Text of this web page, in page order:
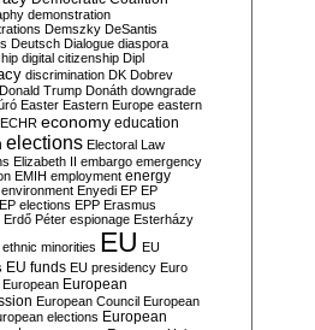
demonstration
Demszky DeSantis
Deutsch Dialogue diaspora
digital citizenship Dipl
discrimination DK Dobrev
Donald Trump Donáth downgrade
Easter Eastern Europe eastern
ECHR economy education
elections Electoral Law
Elizabeth II embargo emergency
EMIH employment energy
environment Enyedi EP EP
EP elections EPP Erasmus
Erdő Péter espionage Esterházy
ethnic minorities EU EU
EU funds EU presidency Euro
European European
European Council European
elections European